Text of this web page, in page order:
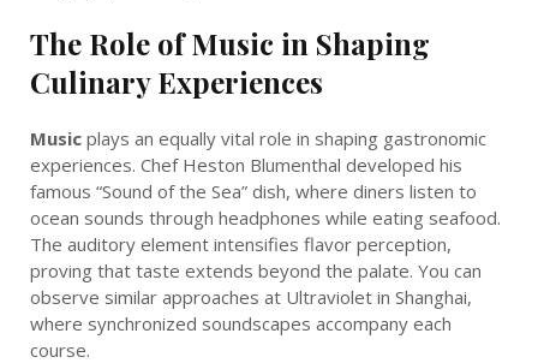
The Role of Music in Shaping
Culinary Experiences
Music plays an equally vital role in shaping gastronomic
experiences. Chef Heston Blumenthal developed his
famous “Sound of the Sea” dish, where diners listen to
ocean sounds through headphones while eating seafood.
The auditory element intensifies flavor perception,
proving that taste extends beyond the palate. You can
observe similar approaches at Ultraviolet in Shanghai,
where synchronized soundscapes accompany each
course.